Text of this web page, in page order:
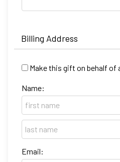
Billing Address
Make this gift on behalf of
Name:
Email: